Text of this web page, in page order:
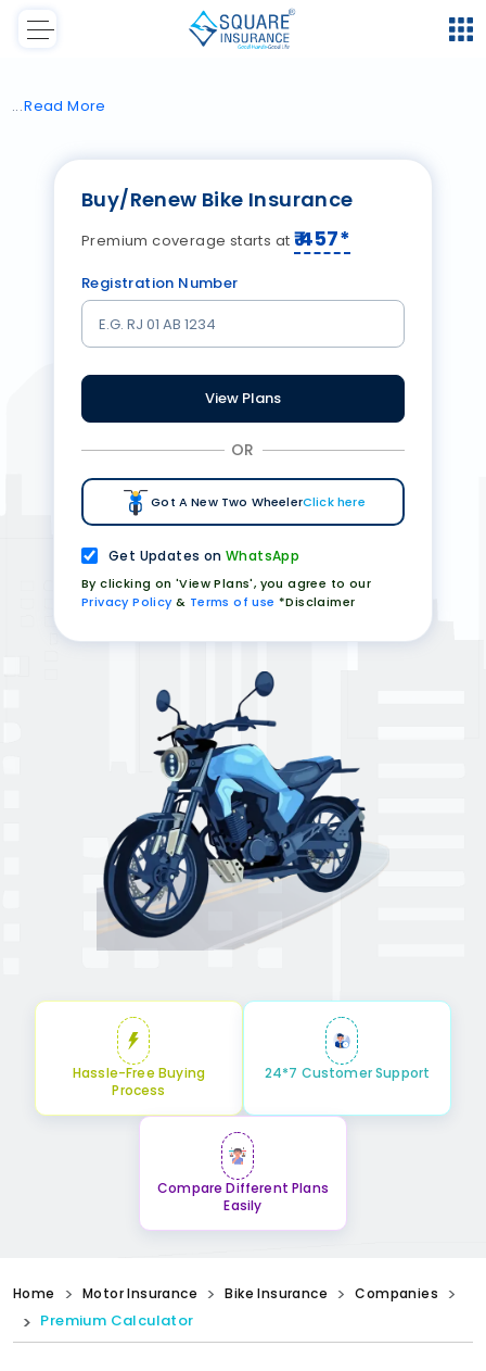
ReadMore
Buy/Renew Bike Insurance
Premium coverage starts at ₹457*
Registration Number
View Plans
OR
Got A New Two WheelerClick here
Get Updates onWhatsApp
By clicking on 'View Plans', you agree to our
Privacy Policy & Terms of use *Disclaimer
Hassle-Free Buying
Process
24*7 Customer Support
Compare Different Plans
Easily
Home Motor Insurance Bike Insurance Companies
Premium Calculator